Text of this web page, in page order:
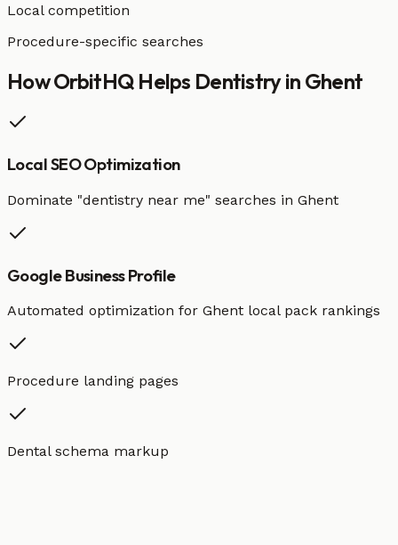
Local competition
Procedure-specific searches
How OrbitHQ Helps Dentistryin Ghent
Local SEO Optimization
Dominate "dentistry near me" searches in Ghent
Google Business Profile
Automated optimization for Ghent local pack rankings
Procedure landing pages
Dental schema markup